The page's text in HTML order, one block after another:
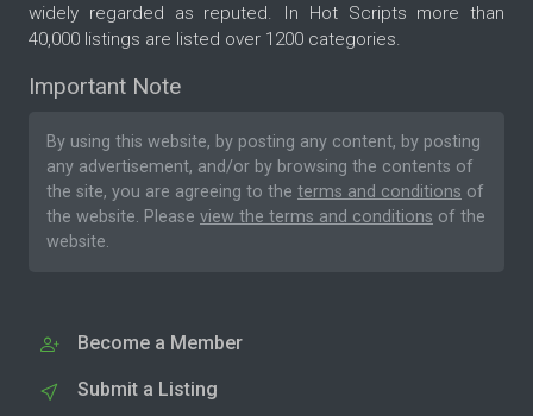
widely regarded as reputed. In Hot Scripts more than
40,000 listings are listed over 1200 categories.
Important Note
By using this website, by posting any content, by posting
any advertisement, and/or by browsing the contents of
the site, you are agreeing to the terms and conditions of
the website. Please view the terms and conditions of the
website.
Become a Member
Submit a Listing